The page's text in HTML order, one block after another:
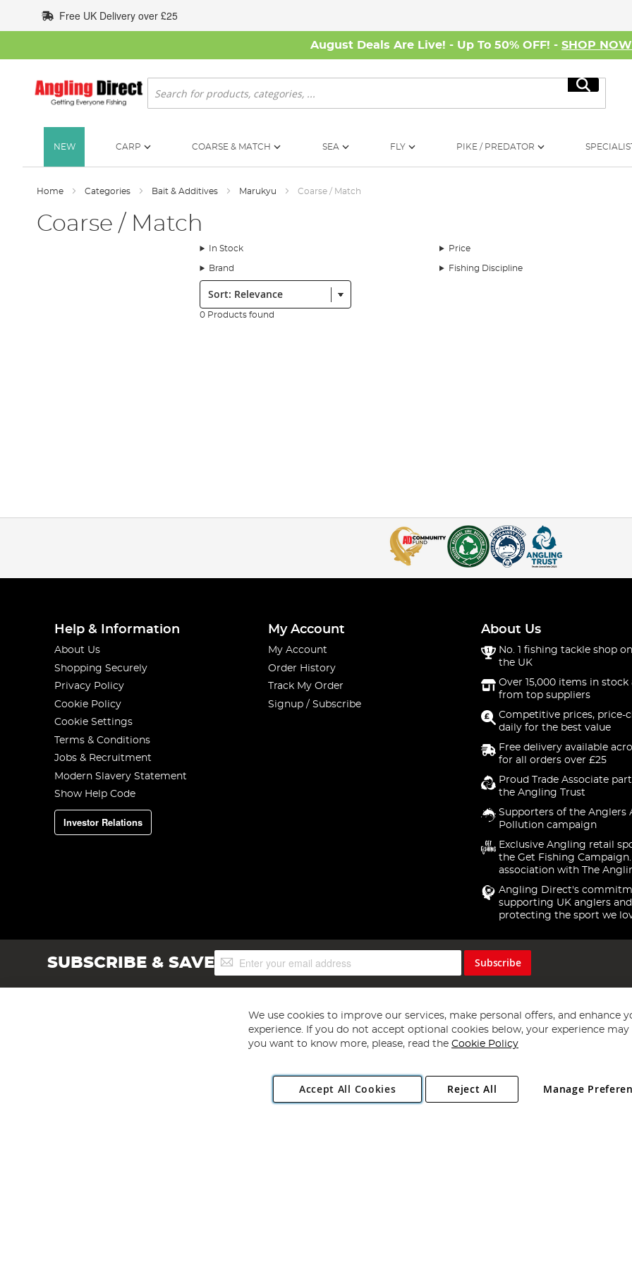
to
Content
Free UK Delivery over £25
August Deals Are Live! - Up To 50% OFF! - SHOP NOW
Search
Search
NEW CARP COARSE & MATCH SEA FLY PIKE / PREDATOR
Home Categories Bait & Additives Marukyu Coarse / Match
Coarse / Match
In Stock Price
Brand Fishing Discipline
Sort:
0 Products found
Help & Information
About Us
Shopping Securely
Privacy Policy
Cookie Policy
Cookie Settings
Terms & Conditions
Jobs & Recruitment
Modern Slavery Statement
Show Help Code
Investor Relations
My Account
My Account
Order History
Track My Order
Signup / Subscribe
About Us
No. 1 fishing tackle shop
the UK
Over 15,000 items in stock
from top suppliers
Competitive prices, price-
daily for the best value
Free delivery available
for all orders over £25
Proud Trade Associate
the Angling Trust
Supporters of the Anglers
Pollution campaign
Exclusive Angling retail
the Get Fishing
association with The
Angling Direct's
supporting UK anglers and
protecting the sport we
SUBSCRIBE & SAVESign
Up
Subscribe
Copyright 1997 - 2026 Angling Direct Plc
. All rights reserved.
Angling Direct plc, 2D Wendover Road, Rackheath Industrial Estate, Norwich, Norfolk, NR13 6LH, United Kingdom. Company registered
We use cookies to improve our services, make personal offers, and enhance
experience. If you do not accept optional cookies below, your experience may
you want to know more, please, read the Cookie Policy
Accept All Cookies Manage
Reject All